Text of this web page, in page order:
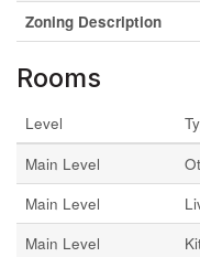
Zoning Description
Rooms
Level
Main Level
Main Level
Main Level